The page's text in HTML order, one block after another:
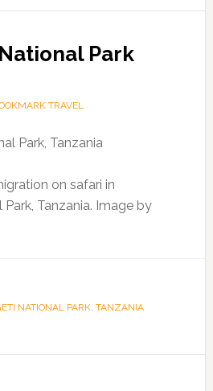
Park
TRAVEL
on safari in
Tanzania. Image by
NATIONAL PARK, TANZANIA